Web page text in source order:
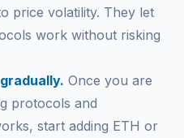
price volatility. They let
work without risking
Once you are
protocols and
start adding ETH or